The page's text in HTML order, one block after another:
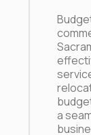
a